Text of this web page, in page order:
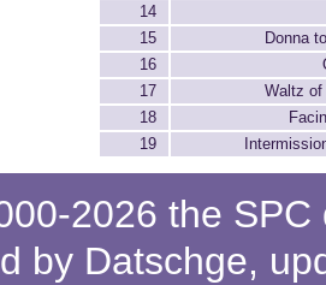
14
15
Donna
16
17
Waltz of
18
19
2026 the
by Datschge,